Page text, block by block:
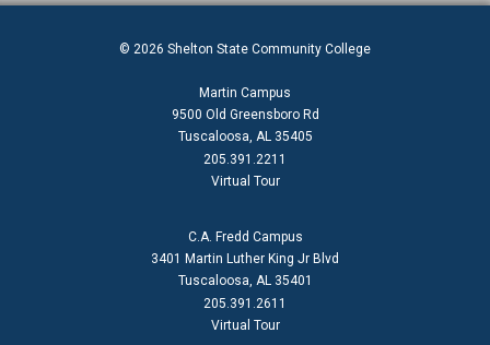
© 2026 Shelton State Community College
Martin Campus
9500 Old Greensboro Rd
Tuscaloosa, AL 35405
205.391.2211
Virtual Tour
C.A. Fredd Campus
3401 Martin Luther King Jr Blvd
Tuscaloosa, AL 35401
205.391.2611
Virtual Tour